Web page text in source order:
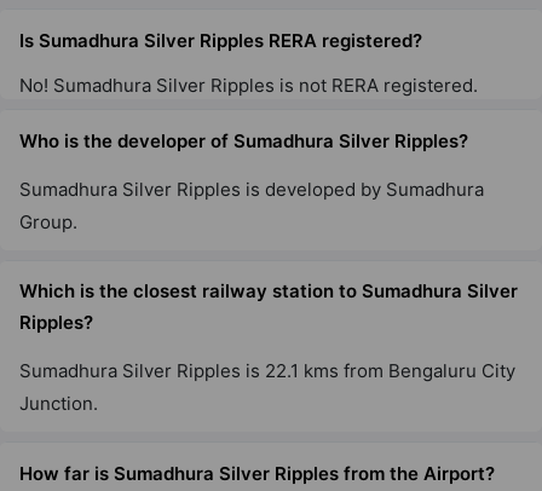
Is Sumadhura Silver Ripples RERA registered?
No! Sumadhura Silver Ripples is not RERA registered.
Who is the developer of Sumadhura Silver Ripples?
Sumadhura Silver Ripples is developed by Sumadhura
Group.
Which is the closest railway station to Sumadhura Silver
Ripples?
Sumadhura Silver Ripples is 22.1 kms from Bengaluru City
Junction.
How far is Sumadhura Silver Ripples from the Airport?